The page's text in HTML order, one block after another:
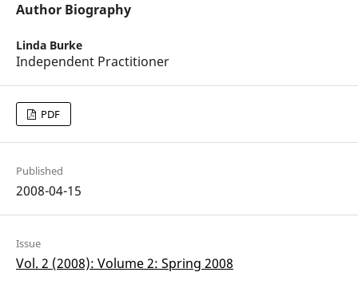
Author Biography
Linda Burke
Independent Practitioner
PDF
Published
2008-04-15
Issue
Vol. 2 (2008): Volume 2: Spring 2008